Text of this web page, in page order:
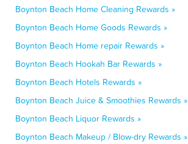
Boynton Beach Home Cleaning Rewards »
Boynton Beach Home Goods Rewards »
Boynton Beach Home repair Rewards »
Boynton Beach Hookah Bar Rewards »
Boynton Beach Hotels Rewards »
Boynton Beach Juice & Smoothies Rewards »
Boynton Beach Liquor Rewards »
Boynton Beach Makeup / Blow-dry Rewards »